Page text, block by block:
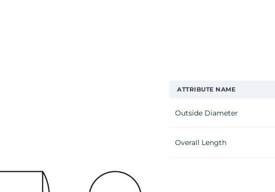
ATTRIBUTE NAME
Outside Diameter
Overall Length